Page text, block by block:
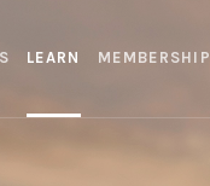
LEARN MEMBERSHIP